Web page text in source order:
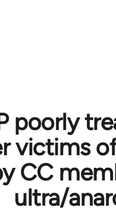
poorly
victims
CC
ultra/